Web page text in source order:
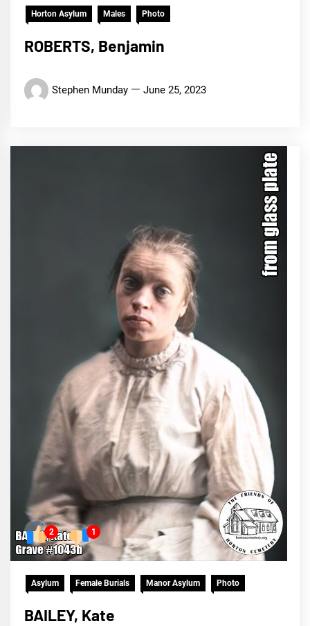
Horton Asylum Males Photo
ROBERTS, Benjamin
Stephen Munday June 25, 2023
2 1
Asylum Female Burials Manor Asylum Photo
BAILEY, Kate